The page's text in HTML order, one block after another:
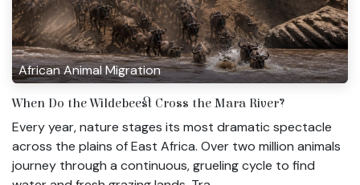
African Animal Migration
When Do the Wildebeest Cross the Mara River?
Every year, nature stages its most dramatic spectacle
across the plains of East Africa. Over two million animals
journey through a continuous, grueling cycle to find